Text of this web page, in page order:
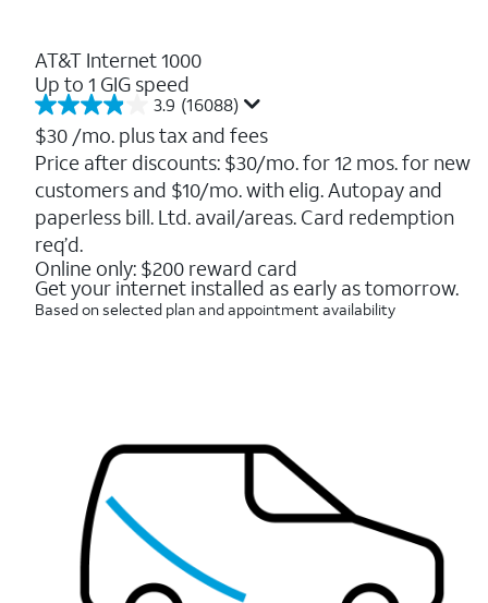
AT&T Internet 1000
Up to 1 GIG speed
3.9 (16088)
3.9
out
of
5
stars.
16088
reviews
$30 /mo. plus tax and fees
Price after discounts: $30/mo. for 12 mos. for new
customers and $10/mo. with elig. Autopay and
paperless bill. Ltd. avail/areas. Card redemption
req’d.
Online only: $200 reward card
Get your internet installed as early as tomorrow.
Based on selected plan and appointment availability